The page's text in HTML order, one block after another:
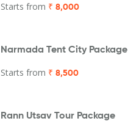
Starts from ₹ 8,000
Narmada Tent City Package
Starts from ₹ 8,500
Rann Utsav Tour Package